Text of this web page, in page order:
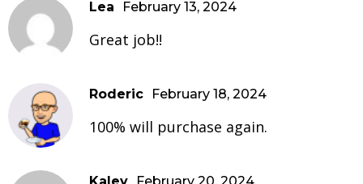
Lea February 13, 2024
Great job!!
Roderic February 18, 2024
100% will purchase again.